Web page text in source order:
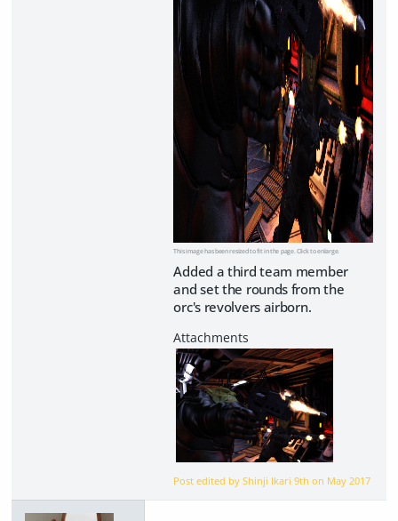
This image has been resized to fit in the page. Click to enlarge.
Added a third team member
and set the rounds from the
orc's revolvers airborn.
Post edited by Shinji Ikari 9th on May 2017